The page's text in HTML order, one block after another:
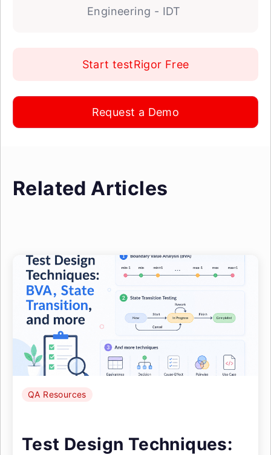
Engineering - IDT
Start testRigor Free
Request a Demo
Related Articles
QA Resources
Test Design Techniques: